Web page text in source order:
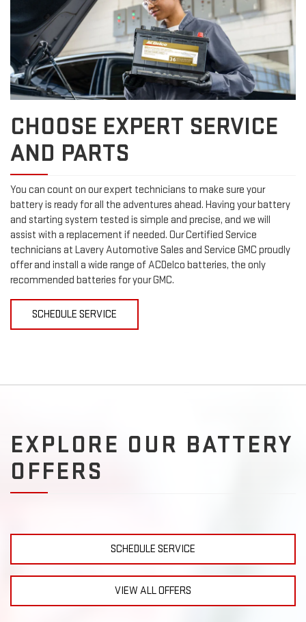
CHOOSE EXPERT SERVICE
AND PARTS
You can count on our expert technicians to make sure your
battery is ready for all the adventures ahead. Having your battery
and starting system tested is simple and precise, and we will
assist with a replacement if needed. Our Certified Service
technicians at Lavery Automotive Sales and Service GMC proudly
offer and install a wide range of ACDelco batteries, the only
recommended batteries for your GMC.
SCHEDULE SERVICE
EXPLORE OUR BATTERY
OFFERS
SCHEDULE SERVICE
VIEW ALL OFFERS